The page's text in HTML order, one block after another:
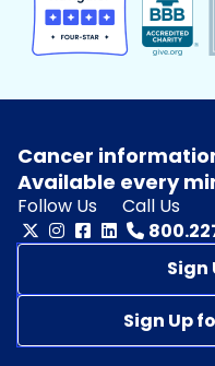
Cancer
Available every
Follow Us
Call Us
Sign
Sign Up